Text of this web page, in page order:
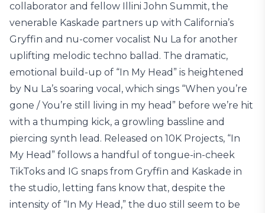
collaborator and fellow Illini John Summit, the
venerable Kaskade partners up with California’s
Gryffin and nu-comer vocalist Nu La for another
uplifting melodic techno ballad. The dramatic,
emotional build-up of “In My Head” is heightened
by Nu La’s soaring vocal, which sings “When you’re
gone / You’re still living in my head” before we’re hit
with a thumping kick, a growling bassline and
piercing synth lead. Released on 10K Projects, “In
My Head” follows a handful of tongue-in-cheek
TikToks and IG snaps from Gryffin and Kaskade in
the studio, letting fans know that, despite the
intensity of “In My Head,” the duo still seem to be